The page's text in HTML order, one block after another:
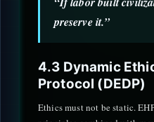
preserve it.”
4.3 Dynamic
Protocol (DEDP)
Ethics must not be static.